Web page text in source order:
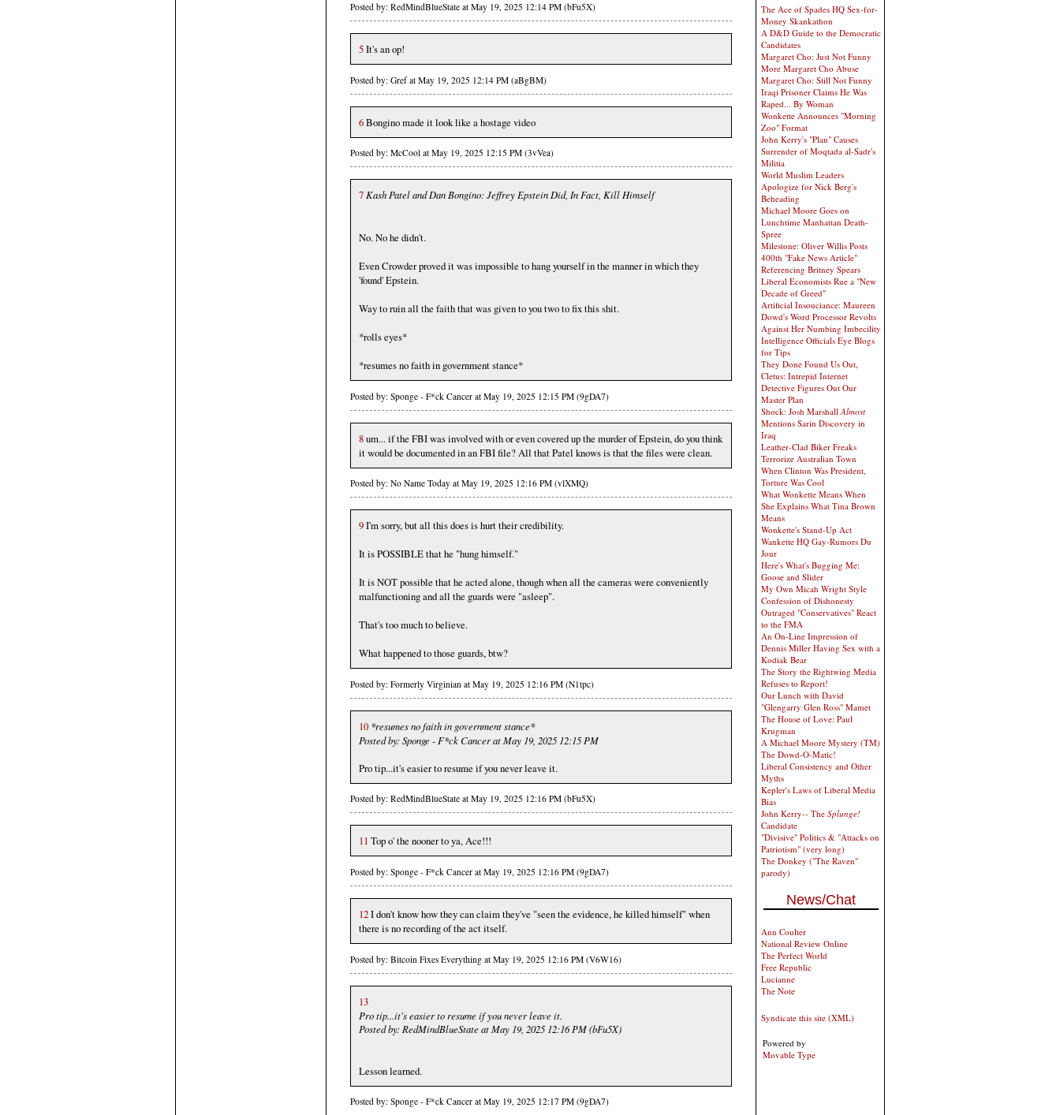
Posted by: RedMindBlueState at May 19, 2025 12:14 PM (bFu5X)
5It's an op!
Posted by: Gref at May 19, 2025 12:14 PM (aBgBM)
6Bongino made it look like a hostage video
Posted by: McCool at May 19, 2025 12:15 PM (3vVea)
7Kash Patel and Dan Bongino: Jeffrey Epstein Did, In Fact, Kill Himself
No. No he didn't.
Even Crowder proved it was impossible to hang yourself in the manner in which they
'found' Epstein.
Way to ruin all the faith that was given to you two to fix this shit.
*rolls eyes*
*resumes no faith in government stance*
Posted by: Sponge - F*ck Cancer at May 19, 2025 12:15 PM (9gDA7)
8um... if the FBI was involved with or even covered up the murder of Epstein, do you think
it would be documented in an FBI file? All that Patel knows is that the files were clean.
Posted by: No Name Today at May 19, 2025 12:16 PM (vlXMQ)
9I'm sorry, but all this does is hurt their credibility.
It is POSSIBLE that he "hung himself."
It is NOT possible that he acted alone, though when all the cameras were conveniently
malfunctioning and all the guards were "asleep".
That's too much to believe.
What happened to those guards, btw?
Posted by: Formerly Virginian at May 19, 2025 12:16 PM (N1tpc)
10 *resumes no faith in government stance*
Posted by: Sponge - F*ck Cancer at May 19, 2025 12:15 PM
Pro tip...it's easier to resume if you never leave it.
Posted by: RedMindBlueState at May 19, 2025 12:16 PM (bFu5X)
11 Top o' the nooner to ya, Ace!!!
Posted by: Sponge - F*ck Cancer at May 19, 2025 12:16 PM (9gDA7)
12I don't know how they can claim they've "seen the evidence, he killed himself" when
there is no recording of the act itself.
Posted by: Bitcoin Fixes Everything at May 19, 2025 12:16 PM (V6W16)
13
Pro tip...it's easier to resume if you never leave it.
Posted by: RedMindBlueState at May 19, 2025 12:16 PM (bFu5X)
Lesson learned.
Posted by: Sponge - F*ck Cancer at May 19, 2025 12:17 PM (9gDA7)
The Ace of Spades HQ Sex-for-
Money Skankathon
A D&D Guide to the Democratic
Candidates
Margaret Cho: Just Not Funny
More Margaret Cho Abuse
Margaret Cho: Still Not Funny
Iraqi Prisoner Claims He Was
Raped... By Woman
Wonkette Announces "Morning
Zoo" Format
John Kerry's "Plan" Causes
Surrender of Moqtada al-Sadr's
Militia
World Muslim Leaders
Apologize for Nick Berg's
Beheading
Michael Moore Goes on
Lunchtime Manhattan Death-
Spree
Milestone: Oliver Willis Posts
400th "Fake News Article"
Referencing Britney Spears
Liberal Economists Rue a "New
Decade of Greed"
Artificial Insouciance: Maureen
Dowd's Word Processor Revolts
Against Her Numbing Imbecility
Intelligence Officials Eye Blogs
for Tips
They Done Found Us Out,
Cletus: Intrepid Internet
Detective Figures Out Our
Master Plan
Shock: Josh MarshallAlmost
Mentions Sarin Discovery in
Iraq
Leather-Clad Biker Freaks
Terrorize Australian Town
When Clinton Was President,
Torture Was Cool
What Wonkette Means When
She Explains What Tina Brown
Means
Wonkette's Stand-Up Act
Wankette HQ Gay-Rumors Du
Jour
Here's What's Bugging Me:
Goose and Slider
My Own Micah Wright Style
Confession of Dishonesty
Outraged "Conservatives" React
to the FMA
An On-Line Impression of
Dennis Miller Having Sex with a
Kodiak Bear
The Story the Rightwing Media
Refuses to Report!
Our Lunch with David
"Glengarry Glen Ross" Mamet
The House of Love: Paul
Krugman
A Michael Moore Mystery (TM)
The Dowd-O-Matic!
Liberal Consistency and Other
Myths
Kepler's Laws of Liberal Media
Bias
John Kerry-- The Splunge!
Candidate
"Divisive" Politics & "Attacks on
Patriotism" (very long)
The Donkey ("The Raven"
parody)
News/Chat
Ann Coulter
National Review Online
The Perfect World
Free Republic
Lucianne
The Note
Syndicate this site (XML)
Powered by
Movable Type